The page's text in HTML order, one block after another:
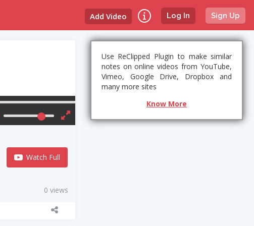
Log In Sign Up
Add Video
Watch Full
0 views
Use ReClipped Plugin to make similar
notes on online videos from YouTube,
Vimeo, Google Drive, Dropbox and
many more sites
Know More